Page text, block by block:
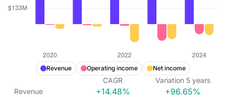
Revenue Operating income Net income
CAGR Variation 5 years
Revenue
+14.48% +96.65%